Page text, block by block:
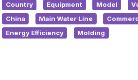
Country Equipment Model
China
Main Water Line
Energy Efficiency
Molding